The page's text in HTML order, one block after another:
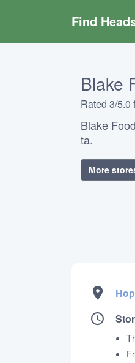
Find
Blake
Rated 3/5.0
Blake
ta.
More